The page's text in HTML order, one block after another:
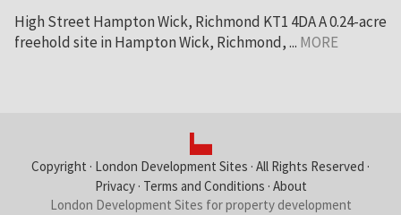
High Street Hampton Wick, Richmond KT1 4DA A 0.24-acre
freehold site in Hampton Wick, Richmond, ... MORE
Copyright · London Development Sites · All Rights Reserved ·
Privacy· Terms and Conditions · About
London Development Sites for property development